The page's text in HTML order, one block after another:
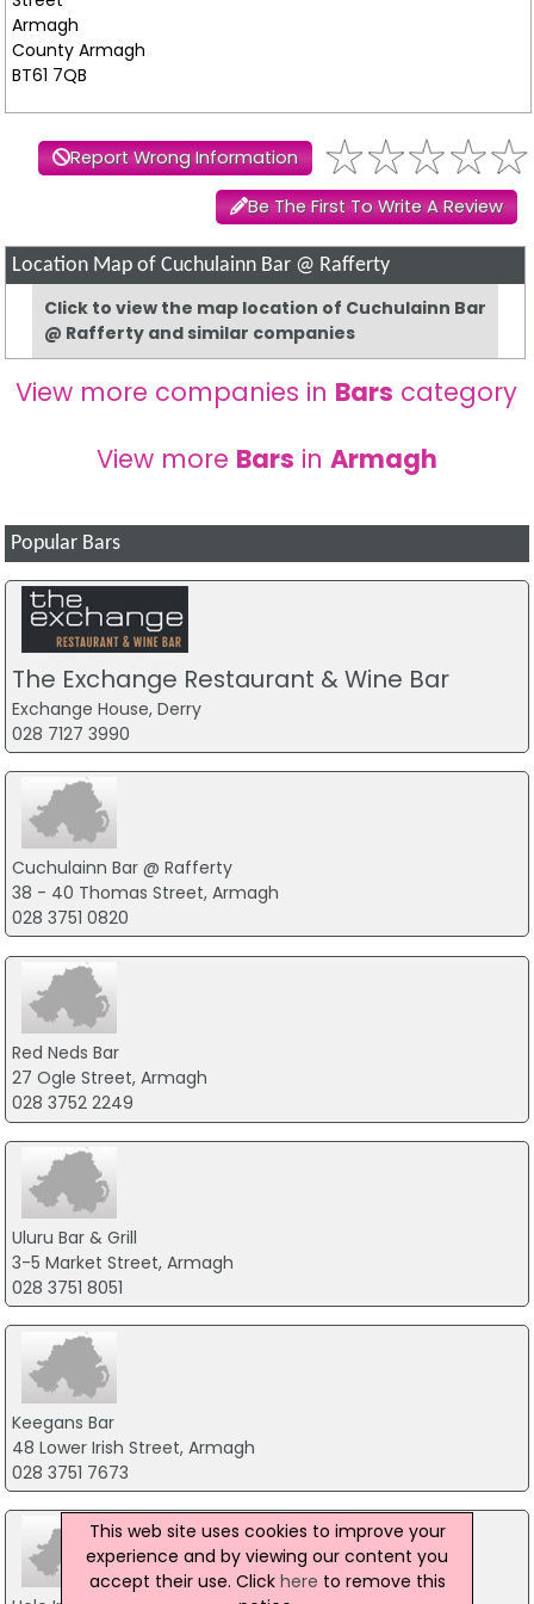
Armagh
County Armagh
BT61 7QB
Report Wrong Information
Be The First To Write A Review
Location Map of Cuchulainn Bar @ Rafferty
Click to view the map location of Cuchulainn Bar
@ Rafferty and similar companies
View more companies in Bars category
View more Bars in Armagh
Popular Bars
The Exchange Restaurant & Wine Bar
Exchange House, Derry
028 7127 3990
Cuchulainn Bar @ Rafferty
38 - 40 Thomas Street, Armagh
028 3751 0820
Red Neds Bar
27 Ogle Street, Armagh
028 3752 2249
Uluru Bar & Grill
3-5 Market Street, Armagh
028 3751 8051
Keegans Bar
48 Lower Irish Street, Armagh
028 3751 7673
This web site uses cookies to improve your
experience and by viewing our content you
accept their use. Click here to remove this